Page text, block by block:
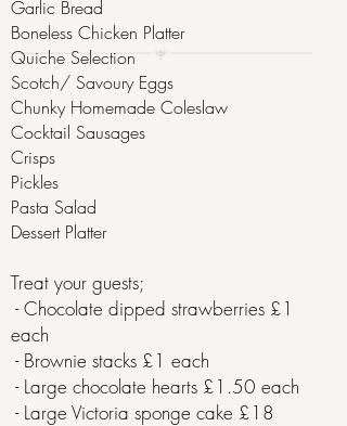
Garlic Bread
Boneless Chicken Platter
Quiche Selection
Scotch/ Savoury Eggs
Chunky Homemade Coleslaw
Cocktail Sausages
Crisps
Pickles
Pasta Salad
Dessert Platter
Treat your guests;
​ - Chocolate dipped strawberries £1
each​
- Brownie stacks £1 each
- Large chocolate hearts £1.50 each
- Large Victoria sponge cake £18